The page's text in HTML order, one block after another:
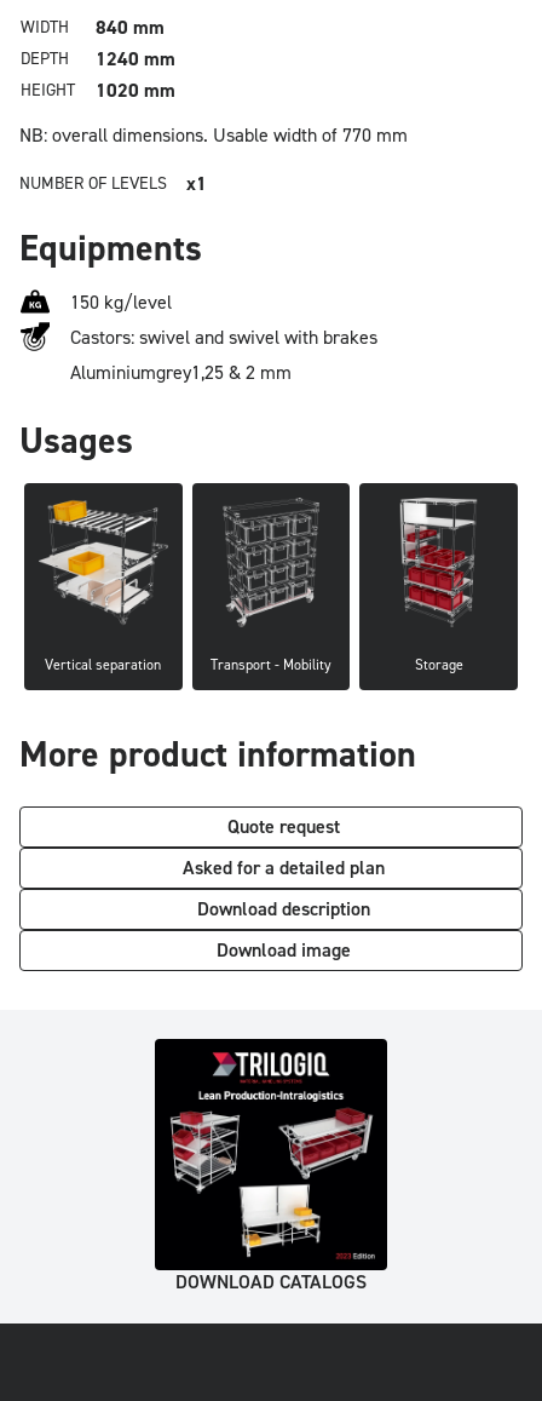
WIDTH 840 mm
DEPTH 1240 mm
HEIGHT
1020 mm
NB: overall dimensions. Usable width of 770 mm
NUMBER OF LEVELS x1
Equipments
150 kg/level
Castors: swivel and swivel with brakes
Aluminiumgrey1,25 & 2 mm
Usages
Vertical separation Transport - Mobility Storage
More product information
Quote request
Asked for a detailed plan
Download description
Download image
DOWNLOAD CATALOGS